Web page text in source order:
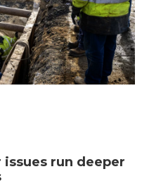
issues run deeper